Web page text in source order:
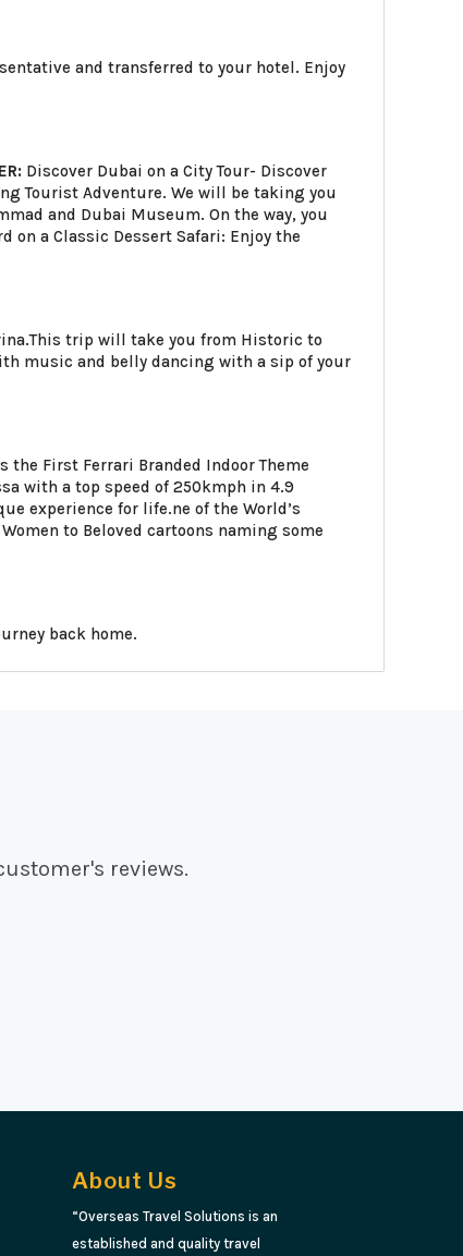
and transferred to your hotel. Enjoy
Discover Dubai on a City Tour- Discover
Tourist Adventure. We will be taking you
and Dubai Museum. On the way, you
on a Classic Dessert Safari: Enjoy the
trip will take you from Historic to
music and belly dancing with a sip of your
First Ferrari Branded Indoor Theme
with a top speed of 250kmph in 4.9
experience for life.ne of the World’s
to Beloved cartoons naming some
back home.
reviews.
About Us
“Overseas Travel Solutions is an
established and quality travel